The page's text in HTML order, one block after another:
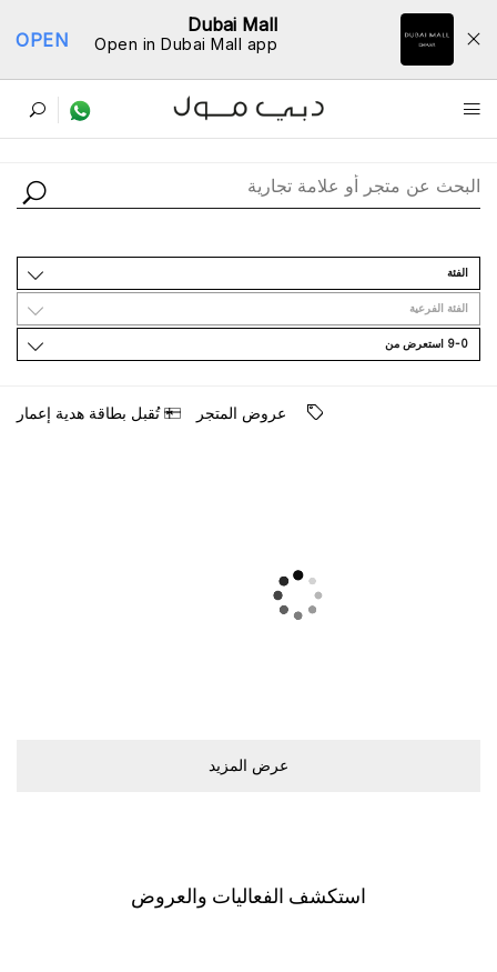
Dubai Mall
Open in Dubai Mall app
OPEN
ﺩﻟﻴﻞ اﻟﻤﺘﺎﺟﺮ
اﻟﻔﺌﺔ
اﻟﻔﺌﺔ اﻟﻔﺮﻋﻴﺔ
9-0 اﺳﺘﻌﺮﺽ ﻣﻦ
ﻋﺮﻭﺽ اﻟﻤﺘﺠﺮ ﺗُﻘﺒﻞ ﺑﻄﺎﻗﺔ ﻫﺪﻳﺔ ﺇﻋﻤﺎﺭ
ﻋﺮﺽ اﻟﻤﺰﻳﺪ
اﺳﺘﻜﺸﻒ اﻟﻔﻌﺎﻟﻴﺎﺕ ﻭاﻟﻌﺮﻭﺽ